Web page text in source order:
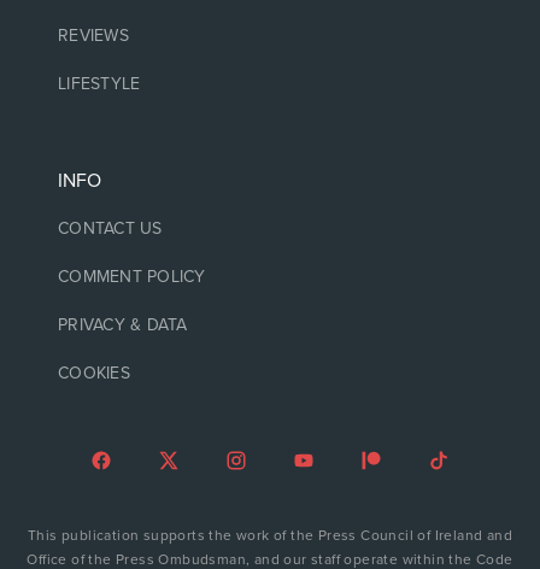
REVIEWS
LIFESTYLE
INFO
CONTACT US
COMMENT POLICY
PRIVACY & DATA
COOKIES
This publication supports the work of the Press Council of Ireland and
Office of the Press Ombudsman, and our staff operate within the Code